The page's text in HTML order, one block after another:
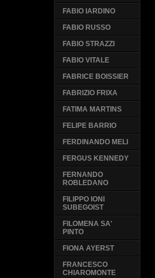
FABIO IARDINO
FABIO RUSSO
FABIO STRAZZI
FABIO VITALE
FABRICE BOISSIER
FABRIZIO FRIXA
FATIMA MARTINS
FELIPE BARRIO
FERDINANDO MELI
FERGUS KENNEDY
FERNANDO
ROBLEDANO
FILIPPO IONI
SUBEGOIST
FILOMENA SA'
PINTO
FIONA AYERST
FRANCESCO
CHIAROMONTE